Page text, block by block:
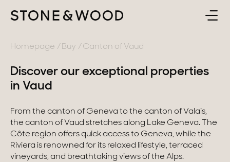
BUY
SELL
CONTACT
BACK
Lake Annecy
Pays de Gex
Homepage Buy Canton of Vaud
Discover our exceptional properties
in Vaud
From the canton of Geneva to the canton of Valais,
the canton of Vaud stretches along Lake Geneva. The
Côte region offers quick access to Geneva, while the
Riviera is renowned for its relaxed lifestyle, terraced
vineyards, and breathtaking views of the Alps.